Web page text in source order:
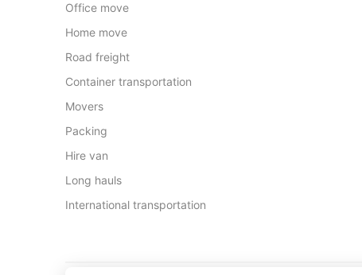
Office move
Home move
Road freight
Container transportation
Movers
Packing
Hire van
Long hauls
International transportation